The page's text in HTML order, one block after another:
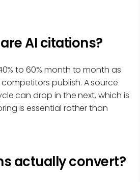
AI citations?
to 60% month to month as
publish. A source
can drop in the next, which is
is essential rather than
actually convert?